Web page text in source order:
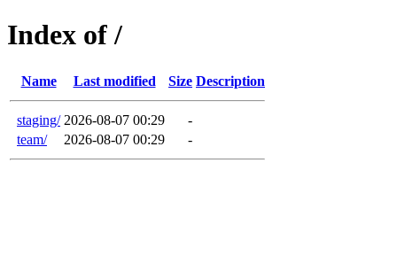
Index of /
Name Last modified Size Description
staging/ 2026-08-07 00:29
-
team/
2026-08-07 00:29 -